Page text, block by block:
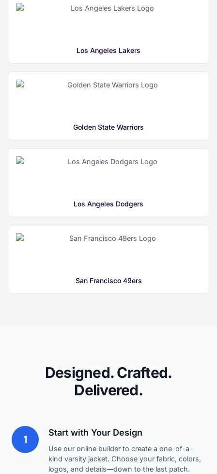
Los Angeles Lakers
Golden State Warriors
Los Angeles Dodgers
San Francisco 49ers
Designed. Crafted.
Delivered.
1
Start with Your Design
Use our online builder to create a one-of-a-
kind varsity jacket. Choose your fabric, colors,
logos, and details—down to the last patch.